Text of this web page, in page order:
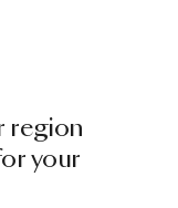
region
your